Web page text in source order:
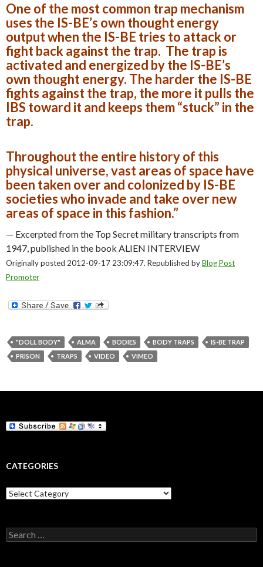
One of the most common trap mechanism
uses the IS-BE’s own thought energy
output when the IS-BE tries to attack or
fight back against the trap. The trap is
activated and energized by the IS-BE’s
own thought energy. The harder the IS-BE
fights against the trap, the more it pulls the
IBS toward it and keeps them “stuck” in the
trap.
Throughout the entire history of this
physical universe, vast areas of space have
been taken over and colonized by IS-BE
societies who invade and take over new
areas of space in this fashion.”
— Excerpted from the Top Secret military transcripts from
1947, published in the book ALIEN INTERVIEW
Originally posted 2012-09-17 23:09:47. Republished byBlog Post
Promoter
"DOLL BODY" ALMA BODIES BODY TRAPS
IS-BE TRAP
PRISON
TRAPS VIDEO VIMEO
CATEGORIES
Categories
Search
for: